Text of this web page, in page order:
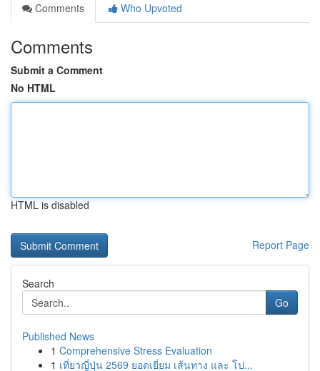
Comments
Who Upvoted
Comments
Submit a Comment
No HTML
HTML is disabled
Report Page
Search
Go
Published News
1 Comprehensive Stress Evaluation
1 เที่ยวญี่ปุ่น 2569 ยอดเยี่ยม เส้นทาง และ โป...